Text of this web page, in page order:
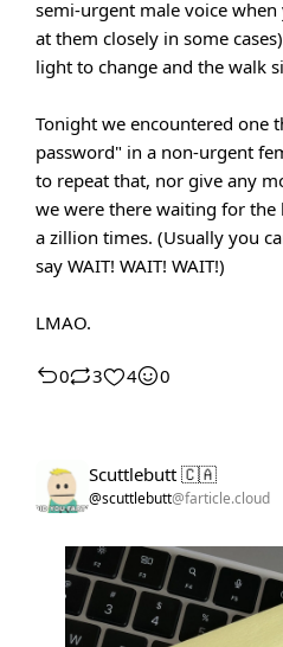
semi-urgent male voice
at them closely in some
light to change and the walk
Tonight we encountered one
password" in a non-urgent
to repeat that, nor give any
we were there waiting for the
a zillion times. (Usually you
say WAIT! WAIT! WAIT!)
LMAO.
0 3 4 0
Scuttlebutt 🇨🇦
@scuttlebutt@farticle.cloud